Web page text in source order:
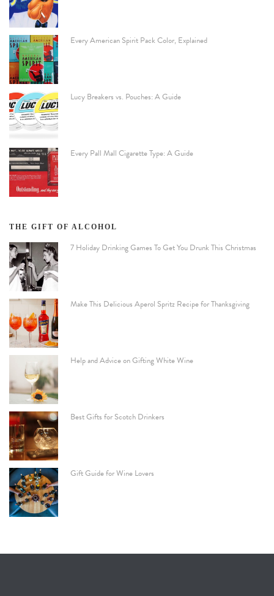
Every American Spirit Pack Color, Explained
Lucy Breakers vs. Pouches: A Guide
Every Pall Mall Cigarette Type: A Guide
THE GIFT OF ALCOHOL
7 Holiday Drinking Games To Get You Drunk This Christmas
Make This Delicious Aperol Spritz Recipe for Thanksgiving
Help and Advice on Gifting White Wine
Best Gifts for Scotch Drinkers
Gift Guide for Wine Lovers